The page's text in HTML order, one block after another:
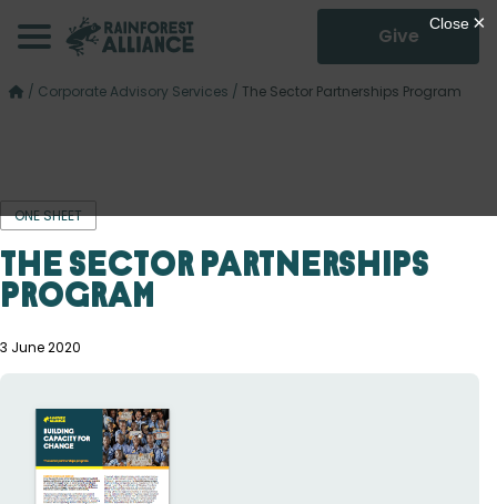
Give
/ Corporate Advisory Services / The Sector Partnerships Program
ONE SHEET
The Sector Partnerships
Program
3 June 2020